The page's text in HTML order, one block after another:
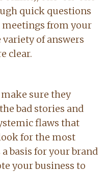
quick questions
from your
of answers
clear.
sure they
bad stories and
flaws that
for the most
basis for your brand
your business to